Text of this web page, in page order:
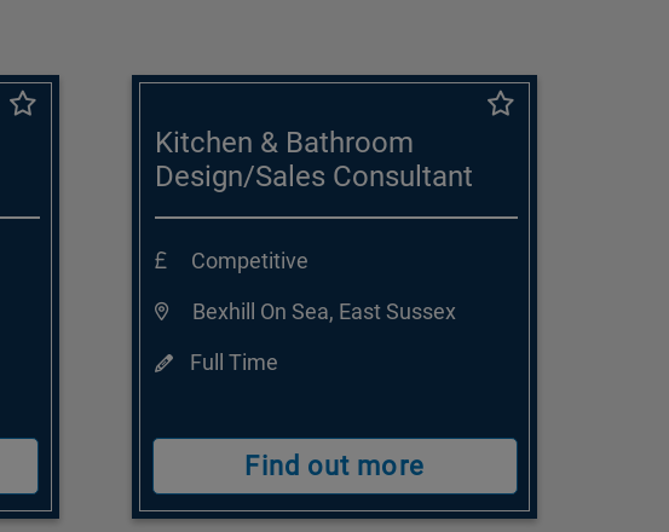
Kitchen & Bathroom
Design/Sales Consultant
Competitive
Bexhill On Sea, East Sussex
Full Time
Find out more